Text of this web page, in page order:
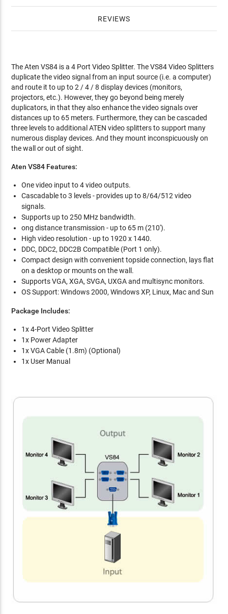
REVIEWS
The Aten VS84 is a 4 Port Video Splitter. The VS84 Video Splitters
duplicate the video signal from an input source (i.e. a computer)
and route it to up to 2 / 4 / 8 display devices (monitors,
projectors, etc.). However, they go beyond being merely
duplicators, in that they also enhance the video signals over
distances up to 65 meters. Furthermore, they can be cascaded
three levels to additional ATEN video splitters to support many
numerous display devices. And they mount inconspicuously on
the wall or out of sight.
Aten VS84 Features:
One video input to 4 video outputs.
Cascadable to 3 levels - provides up to 8/64/512 video
signals.
Supports up to 250 MHz bandwidth.
ong distance transmission - up to 65 m (210').
High video resolution - up to 1920 x 1440.
DDC, DDC2, DDC2B Compatible (Port 1 only).
Compact design with convenient topside connection, lays flat
on a desktop or mounts on the wall.
Supports VGA, XGA, SVGA, UXGA and multisync monitors.
OS Support: Windows 2000, Windows XP, Linux, Mac and Sun
Package Includes:
1x 4-Port Video Splitter
1x Power Adapter
1x VGA Cable (1.8m) (Optional)
1x User Manual